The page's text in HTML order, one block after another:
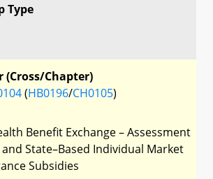
Type
(Cross/Chapter)
(HB0196/CH0105)
Benefit Exchange – Assessment
State–Based Individual Market
Subsidies